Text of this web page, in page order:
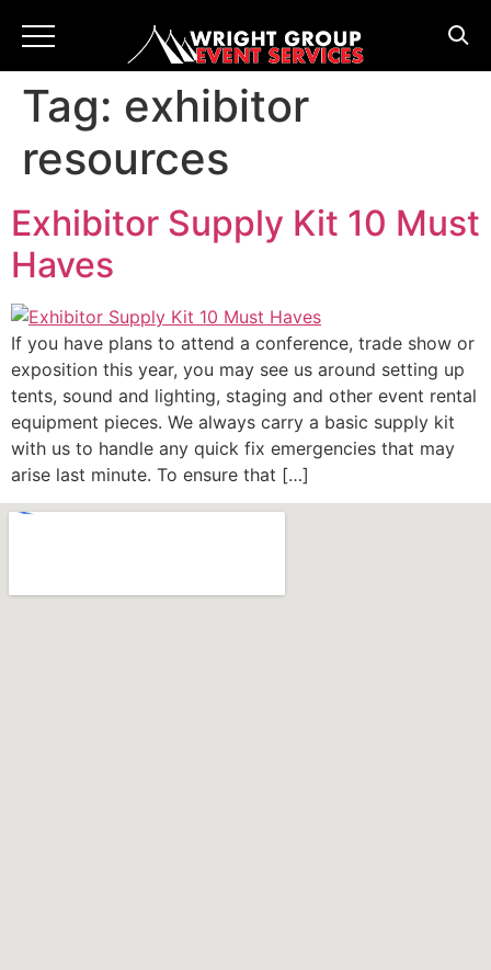
Tag: exhibitor
resources
Exhibitor Supply Kit 10 Must
Haves
If you have plans to attend a conference, trade show or
exposition this year, you may see us around setting up
tents, sound and lighting, staging and other event rental
equipment pieces. We always carry a basic supply kit
with us to handle any quick fix emergencies that may
arise last minute. To ensure that […]